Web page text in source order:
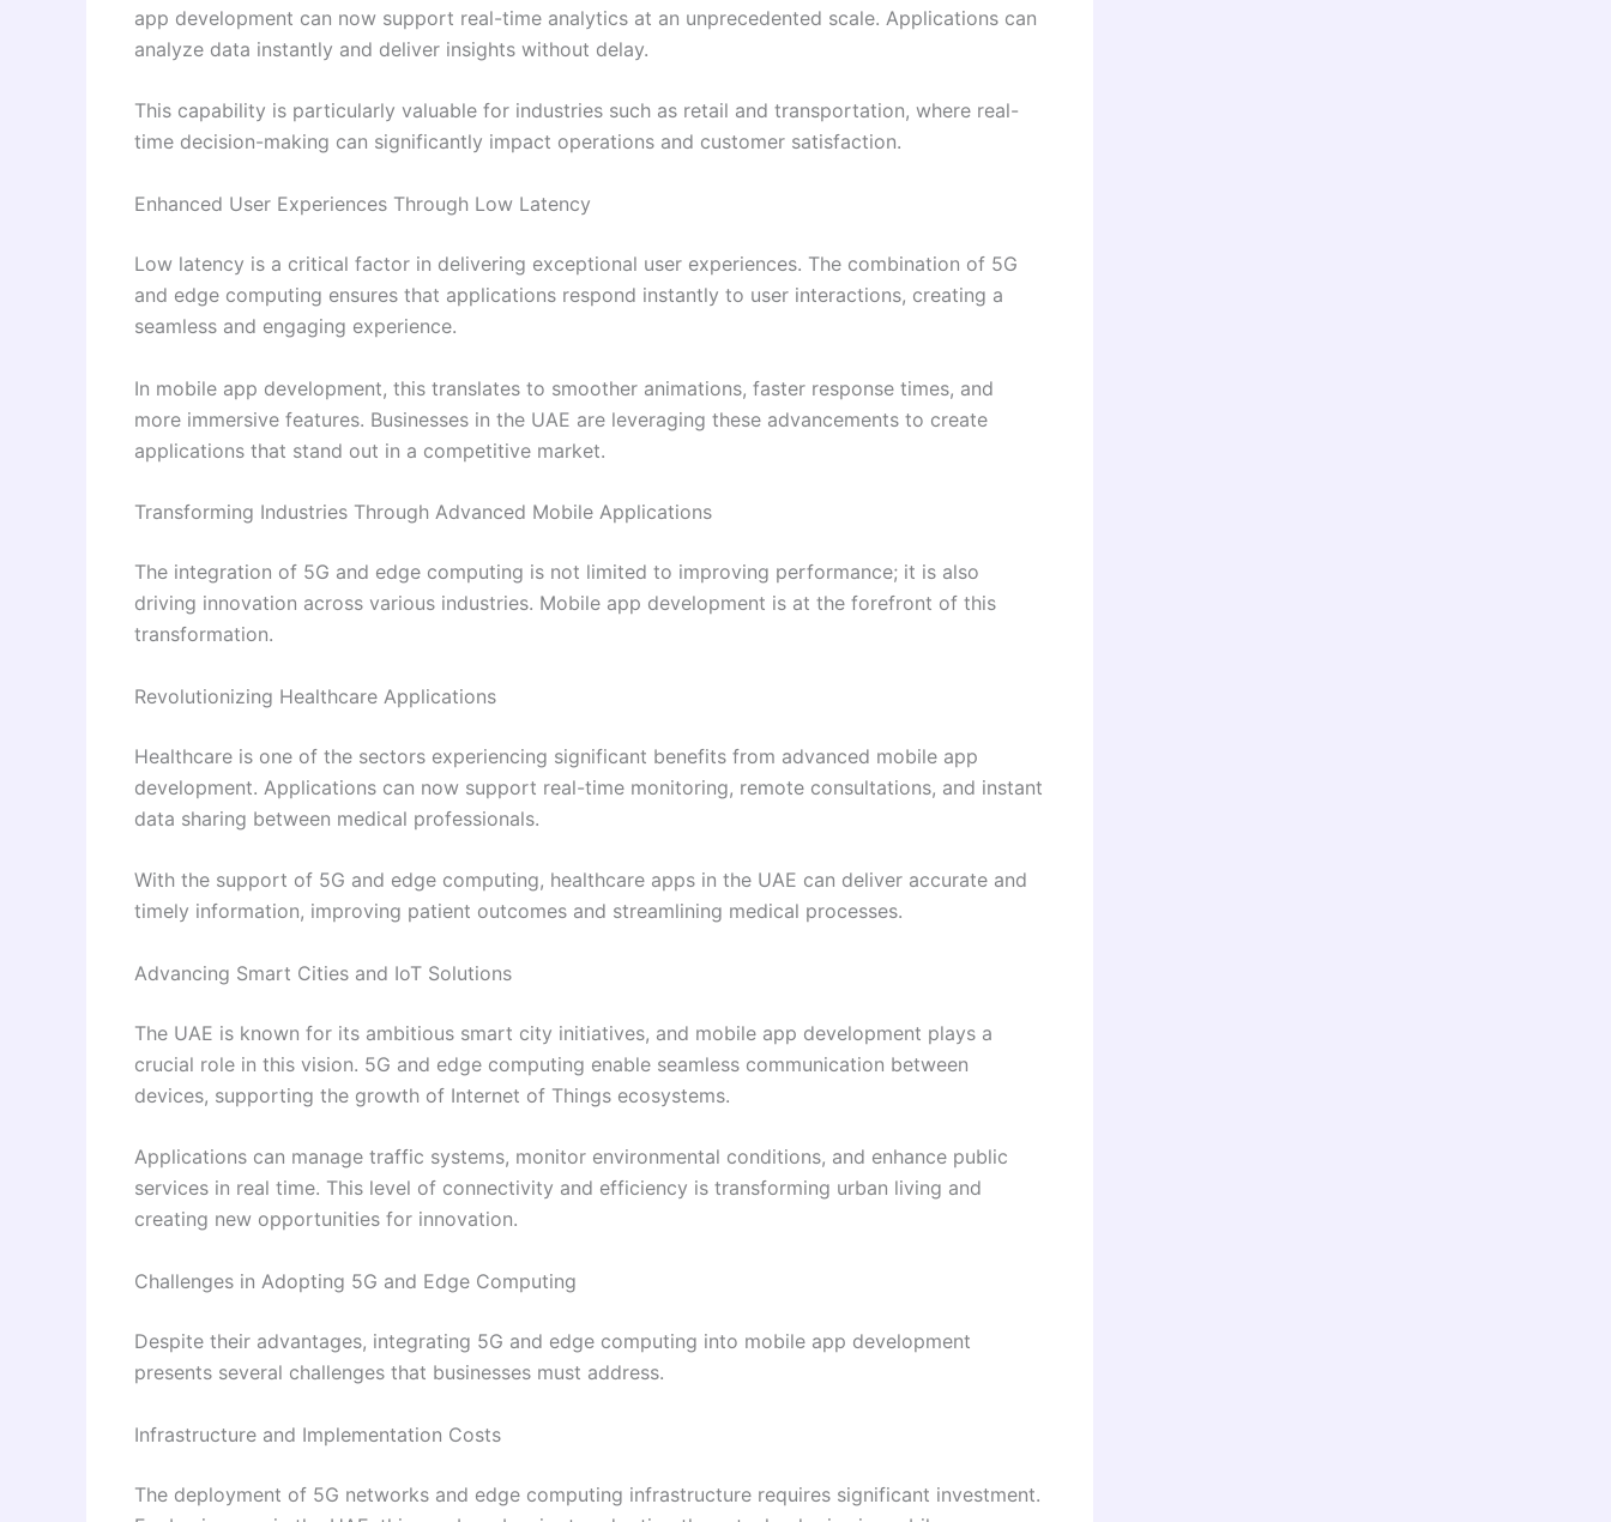
app development can now support real-time analytics at an unprecedented scale. Applications can
analyze data instantly and deliver insights without delay.
This capability is particularly valuable for industries such as retail and transportation, where real-
time decision-making can significantly impact operations and customer satisfaction.
Enhanced User Experiences Through Low Latency
Low latency is a critical factor in delivering exceptional user experiences. The combination of 5G
and edge computing ensures that applications respond instantly to user interactions, creating a
seamless and engaging experience.
In mobile app development, this translates to smoother animations, faster response times, and
more immersive features. Businesses in the UAE are leveraging these advancements to create
applications that stand out in a competitive market.
Transforming Industries Through Advanced Mobile Applications
The integration of 5G and edge computing is not limited to improving performance; it is also
driving innovation across various industries. Mobile app development is at the forefront of this
transformation.
Revolutionizing Healthcare Applications
Healthcare is one of the sectors experiencing significant benefits from advanced mobile app
development. Applications can now support real-time monitoring, remote consultations, and instant
data sharing between medical professionals.
With the support of 5G and edge computing, healthcare apps in the UAE can deliver accurate and
timely information, improving patient outcomes and streamlining medical processes.
Advancing Smart Cities and IoT Solutions
The UAE is known for its ambitious smart city initiatives, and mobile app development plays a
crucial role in this vision. 5G and edge computing enable seamless communication between
devices, supporting the growth of Internet of Things ecosystems.
Applications can manage traffic systems, monitor environmental conditions, and enhance public
services in real time. This level of connectivity and efficiency is transforming urban living and
creating new opportunities for innovation.
Challenges in Adopting 5G and Edge Computing
Despite their advantages, integrating 5G and edge computing into mobile app development
presents several challenges that businesses must address.
Infrastructure and Implementation Costs
The deployment of 5G networks and edge computing infrastructure requires significant investment.